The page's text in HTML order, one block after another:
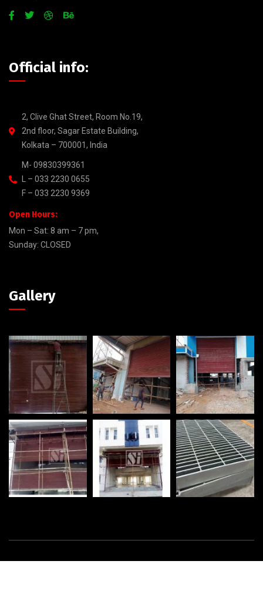
Official info:
2, Clive Ghat Street, Room No.19,
2nd floor, Sagar Estate Building,
Kolkata – 700001, India
M- 09830399361
L – 033 2230 0655
F – 033 2230 9369
Open Hours:
Mon – Sat: 8 am – 7 pm,
Sunday: CLOSED
Gallery